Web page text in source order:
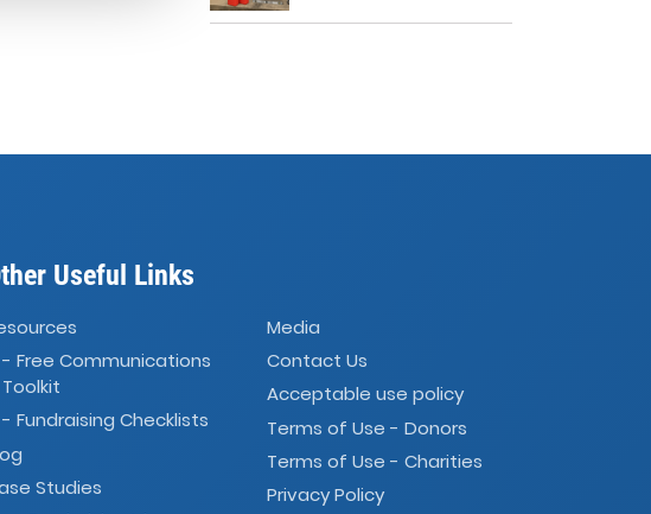
Useful Links
- Free Communications
Toolkit
- Fundraising Checklists
Studies
Media
Contact Us
Acceptable use policy
Terms of Use - Donors
Terms of Use - Charities
Privacy Policy